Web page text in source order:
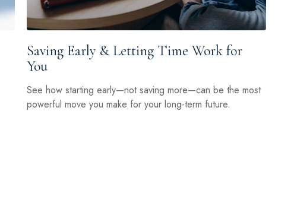
Saving Early & Letting Time Work for
You
See how starting early—not saving more—can be the most
powerful move you make for your long-term future.